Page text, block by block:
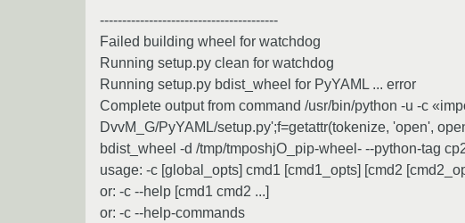
----------------------------------------
Failed building wheel for watchdog
Running setup.py clean for watchdog
Running setup.py bdist_wheel for PyYAML ... error
Complete output from command /usr/bin/python -u -c
DvvM_G/PyYAML/setup.py';f=getattr(tokenize, 'open',
bdist_wheel -d /tmp/tmposhjO_pip-wheel- --python-tag
usage: -c [global_opts] cmd1 [cmd1_opts] [cmd2
or: -c --help [cmd1 cmd2 ...]
or: -c --help-commands